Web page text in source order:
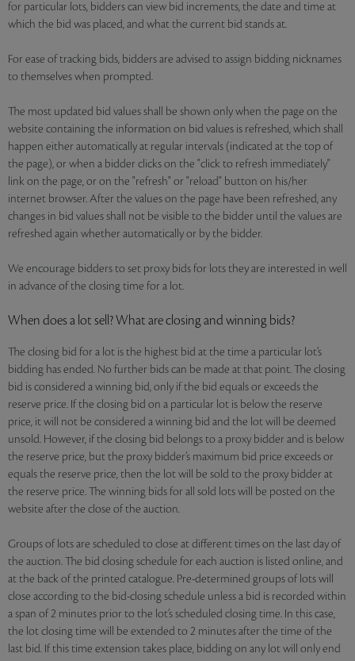
for particular lots, bidders can view bid increments, the date and time at
which the bid was placed, and what the current bid stands at.
For ease of tracking bids, bidders are advised to assign bidding nicknames
to themselves when prompted.
The most updated bid values shall be shown only when the page on the
website containing the information on bid values is refreshed, which shall
happen either automatically at regular intervals (indicated at the top of
the page), or when a bidder clicks on the "click to refresh immediately"
link on the page, or on the "refresh" or "reload" button on his/her
internet browser. After the values on the page have been refreshed, any
changes in bid values shall not be visible to the bidder until the values are
refreshed again whether automatically or by the bidder.
We encourage bidders to set proxy bids for lots they are interested in well
in advance of the closing time for a lot.
When does a lot sell? What are closing and winning bids?
The closing bid for a lot is the highest bid at the time a particular lot’s
bidding has ended. No further bids can be made at that point. The closing
bid is considered a winning bid, only if the bid equals or exceeds the
reserve price. If the closing bid on a particular lot is below the reserve
price, it will not be considered a winning bid and the lot will be deemed
unsold. However, if the closing bid belongs to a proxy bidder and is below
the reserve price, but the proxy bidder’s maximum bid price exceeds or
equals the reserve price, then the lot will be sold to the proxy bidder at
the reserve price. The winning bids for all sold lots will be posted on the
website after the close of the auction.
Groups of lots are scheduled to close at different times on the last day of
the auction. The bid closing schedule for each auction is listed online, and
at the back of the printed catalogue. Pre-determined groups of lots will
close according to the bid-closing schedule unless a bid is recorded within
a span of 2 minutes prior to the lot’s scheduled closing time. In this case,
the lot closing time will be extended to 2 minutes after the time of the
last bid. If this time extension takes place, bidding on any lot will only end